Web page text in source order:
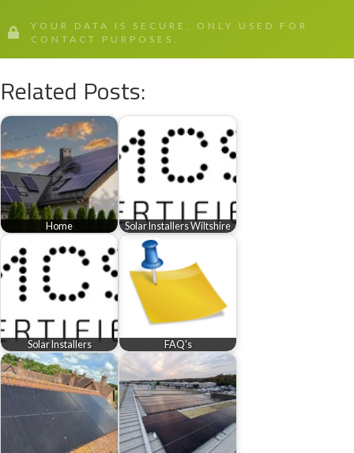
YOUR DATA IS SECURE, ONLY USED FOR
CONTACT PURPOSES.
Related Posts:
Home Solar Installers Wiltshire
Solar Installers FAQ's